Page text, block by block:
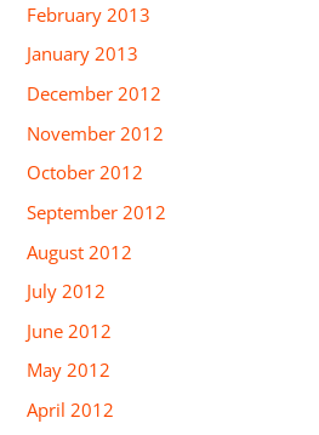
February 2013
January 2013
December 2012
November 2012
October 2012
September 2012
August 2012
July 2012
June 2012
May 2012
April 2012